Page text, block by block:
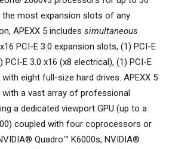
most expansion slots of any
APEXX 5 includes simultaneous
PCI-E 3.0 expansion slots, (1) PCI-E
PCI-E 3.0 x16 (x8 electrical), (1) PCI-E
eight full-size hard drives. APEXX 5
a vast array of professional
a dedicated viewport GPU (up to a
coupled with four coprocessors or
Quadro™ K6000s, NVIDIA®